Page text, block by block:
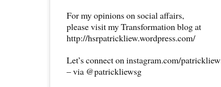
For my opinions on social affairs,
please visit my Transformation blog at
http://hsrpatrickliew.wordpress.com/
Let’s connect on instagram.com/
– via @patrickliewsg